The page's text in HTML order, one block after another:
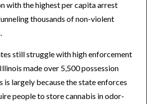
with the highest per capita arrest
thousands of non-violent
still struggle with high enforcement
made over 5,500 possession
is largely because the state enforces
people to store cannabis in odor-